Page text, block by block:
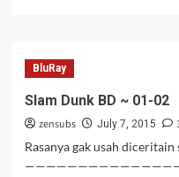
03-
04
BluRay
Slam Dunk BD ~ 01-02
zensubs July 7, 2015
Rasanya gak usah